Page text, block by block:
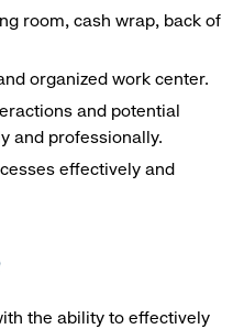
room, cash wrap, back of
organized work center.
and potential
and professionally.
effectively and
the ability to effectively